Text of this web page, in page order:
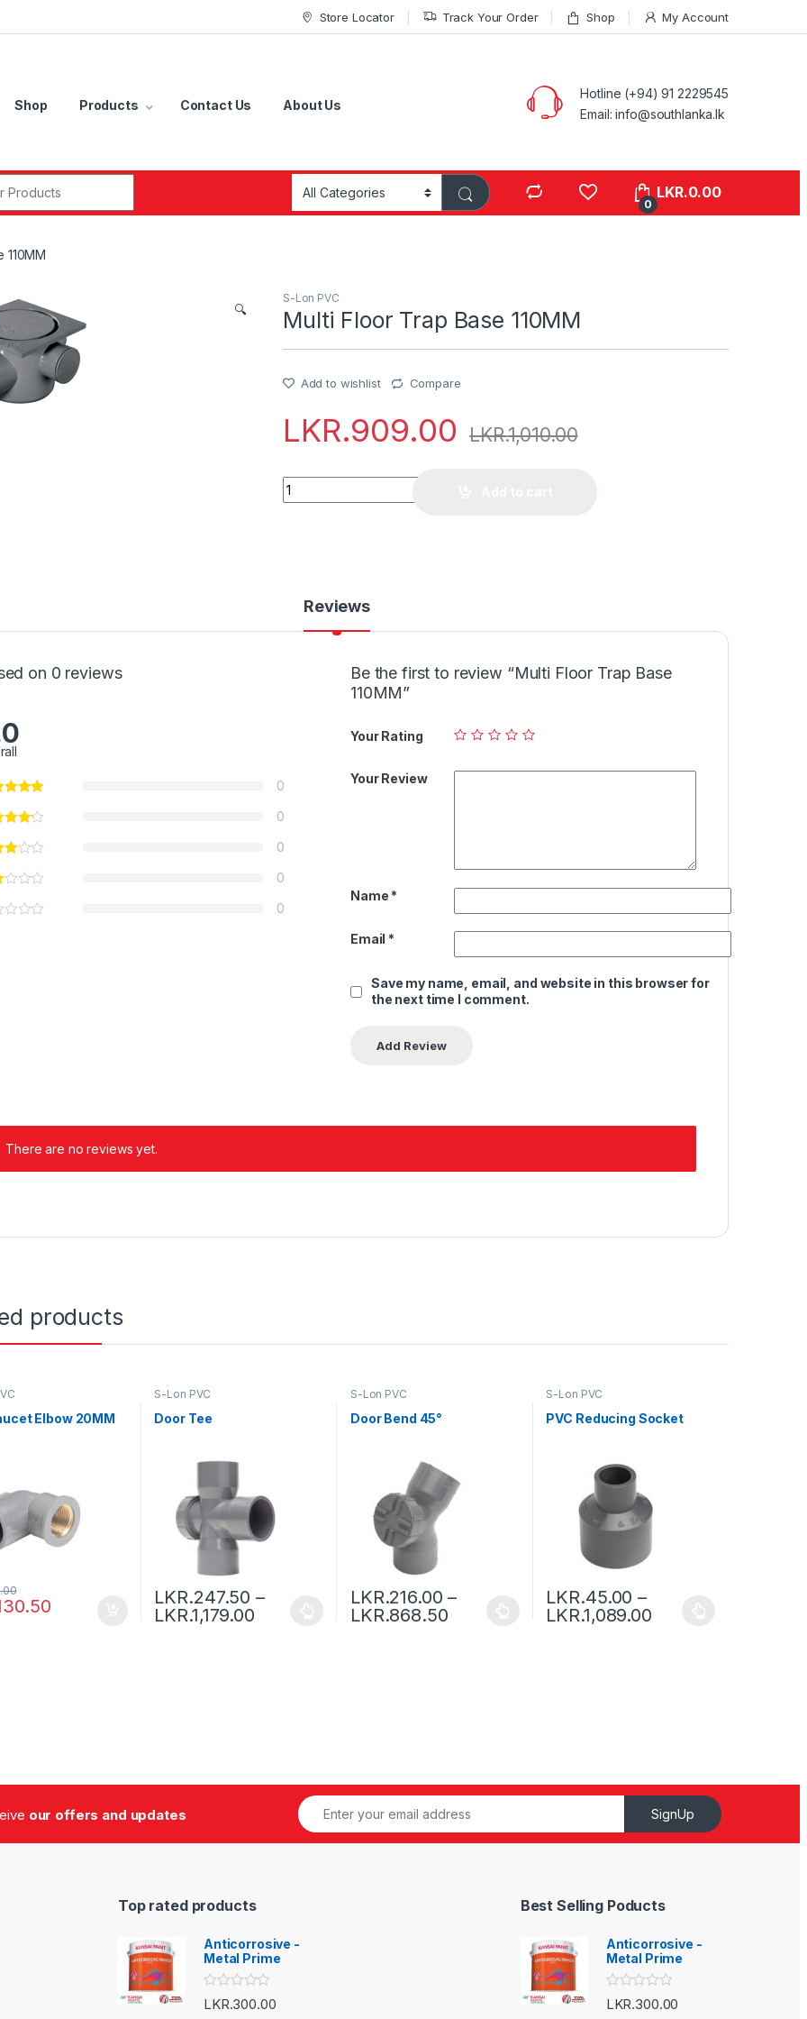
Store Locator Track Your Order Shop My Account
Shop Products Contact Us About Us
Hotline (+94) 91 2229545
Email: info@southlanka.lk
0
LKR.0.00
110MM
🔍
S-Lon PVC
Multi Floor Trap Base 110MM
Add to wishlist Compare
LKR.909.00 LKR.1,010.00
Quantity
Reviews
on 0 reviews
0
0
0
0
0
Be the first to review “Multi Floor Trap Base
110MM”
Your Rating
Your Review
Name *
Email *
Save my name, email, and website in this browser for
the next time I comment.
There are no reviews yet.
products
Elbow 20MM
S-Lon PVC
Door Tee
LKR.247.50 –
LKR.1,179.00
S-Lon PVC
Door Bend 45°
LKR.216.00 –
LKR.868.50
S-Lon PVC
PVC Reducing Socket
LKR.45.00 –
LKR.1,089.00
our offers and updates SignUp
Top rated products
Anticorrosive -
Metal Prime
R
a
LKR.300.00
Best Selling Poducts
Anticorrosive -
Metal Prime
R
a
LKR.300.00